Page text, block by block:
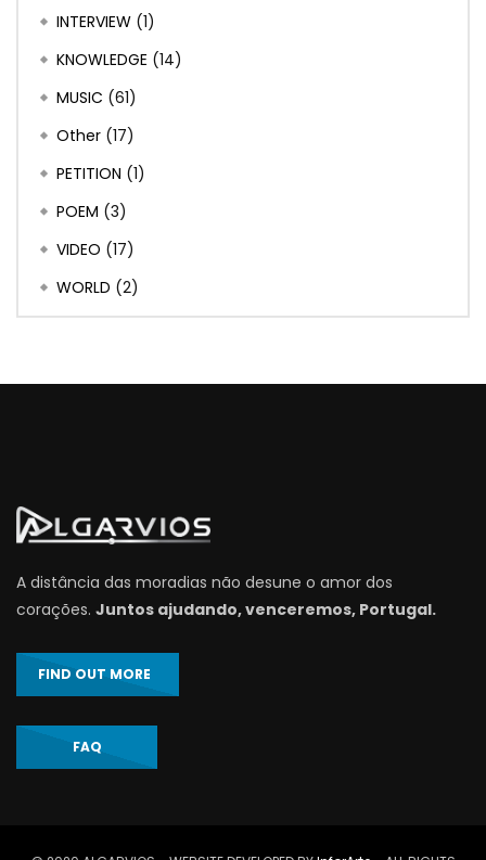
INTERVIEW (1)
KNOWLEDGE (14)
MUSIC (61)
Other (17)
PETITION (1)
POEM (3)
VIDEO (17)
WORLD (2)
A distância das moradias não desune o amor dos
corações. Juntos ajudando, venceremos, Portugal.
FIND OUT MORE
FAQ